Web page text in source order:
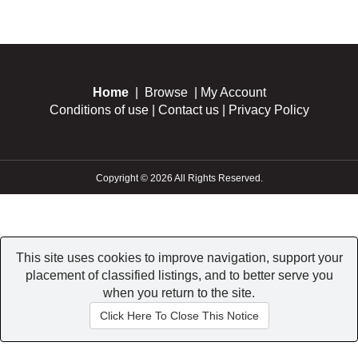
This site uses cookies to improve navigation, support your
placement of classified listings, and to better serve you
when you return to the site.
Click Here To Close This Notice
Home| Browse|
My Account
Conditions of use| Contact us| Privacy Policy
Copyright © 2026 All Rights Reserved.